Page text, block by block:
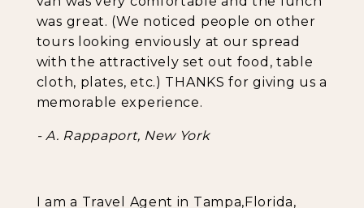
was great. (We noticed people on other
tours looking enviously at our spread
with the attractively set out food, table
cloth, plates, etc.) THANKS for giving us a
memorable experience.
- A. Rappaport, New York
I am a Travel Agent in Tampa,Florida,